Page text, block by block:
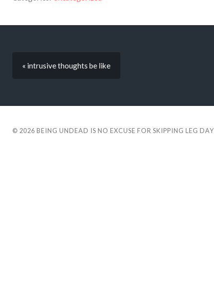
« intrusive thoughts be like
© 2026 BEING UNDEAD IS NO EXCUSE FOR SKIPPING LEG DAY